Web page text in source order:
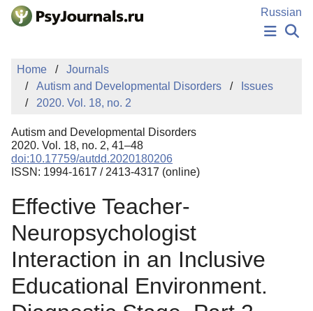
Skip to Main Content
Russian
PUBLICATIONS
AUTHORS
MANUSCRIPT SUBMISSION
EDITOR'S CHOICE
Sign Up
Home
Journals
Autism and Developmental Disorders
Issues
2020. Vol. 18, no. 2
Autism and Developmental Disorders
2020. Vol. 18, no. 2, 41–48
doi:10.17759/autdd.2020180206
ISSN: 1994-1617 / 2413-4317 (online)
Effective Teacher-
Neuropsychologist
Interaction in an Inclusive
Educational Environment.